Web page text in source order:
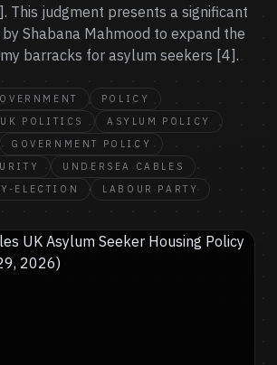
This judgment presents a significant
Shabana Mahmood to expand the
barracks for asylum seekers [4].
POLICY
UK POLITICS
ASYLUM POLICY
GOVERNMENT POLICY
UNDERSEA CABLES
ELECTION
LABOUR PARTY